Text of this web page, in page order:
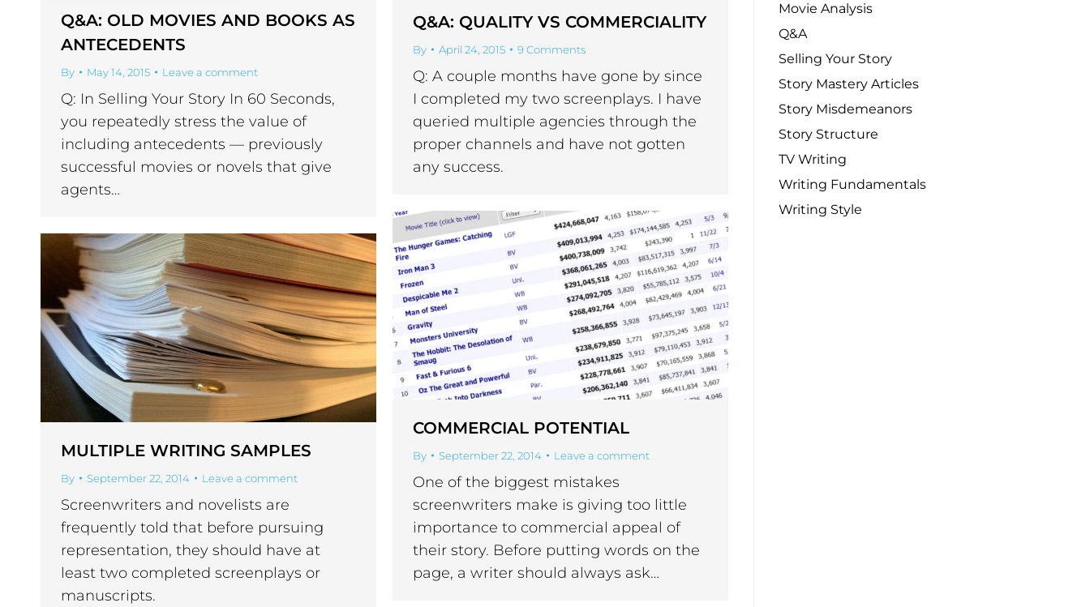
Q&A: OLD MOVIES AND BOOKS AS
ANTECEDENTS
By May 14, 2015 Leave a comment
Q: In Selling Your Story In 60 Seconds,
you repeatedly stress the value of
including antecedents — previously
successful movies or novels that give
agents…
Q&A: QUALITY VS COMMERCIALITY
By April 24, 2015 9 Comments
Q: A couple months have gone by since
I completed my two screenplays. I have
queried multiple agencies through the
proper channels and have not gotten
any success.
COMMERCIAL POTENTIAL
By September 22, 2014 Leave a comment
One of the biggest mistakes
screenwriters make is giving too little
importance to commercial appeal of
their story. Before putting words on the
page, a writer should always ask…
MULTIPLE WRITING SAMPLES
By September 22, 2014 Leave a comment
Screenwriters and novelists are
frequently told that before pursuing
representation, they should have at
least two completed screenplays or
manuscripts.
Movie Analysis
Q&A
Selling Your Story
Story Mastery Articles
Story Misdemeanors
Story Structure
TV Writing
Writing Fundamentals
Writing Style